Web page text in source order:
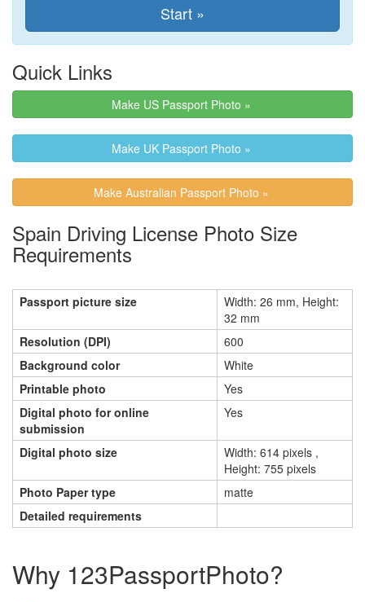
Quick Links
Make US Passport Photo »
Make UK Passport Photo »
Make Australian Passport Photo »
Spain Driving License Photo Size
Requirements
Passport picture size
Width: 26 mm, Height:
32 mm
Resolution (DPI)
600
Background color
White
Printable photo
Yes
Digital photo for online
submission
Yes
Digital photo size
Width: 614 pixels ,
Height: 755 pixels
Photo Paper type
matte
Detailed requirements
Why 123PassportPhoto?